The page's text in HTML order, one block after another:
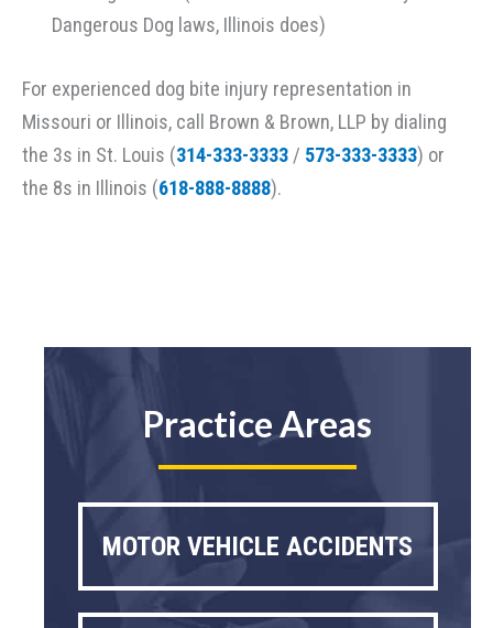
Dangerous Dog laws, Illinois does)
For experienced dog bite injury representation in
Missouri or Illinois, call Brown & Brown, LLP by dialing
the 3s in St. Louis (314-333-3333 / 573-333-3333) or
the 8s in Illinois (618-888-8888).
Practice Areas
MOTOR VEHICLE ACCIDENTS